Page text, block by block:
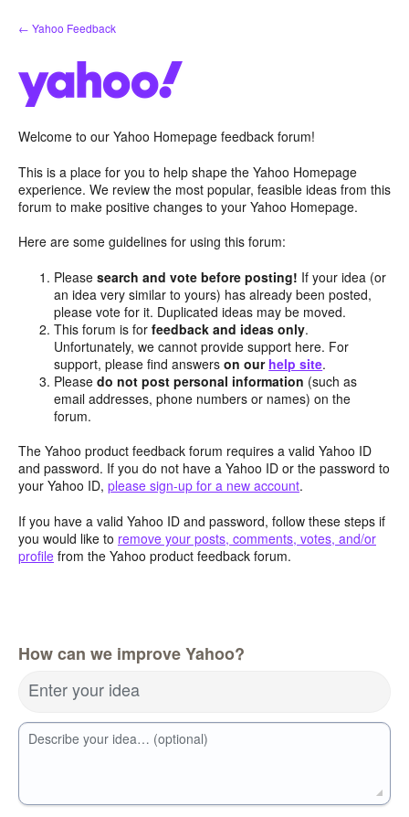
Skip
to
← Yahoo Feedback
Welcome to our Yahoo Homepage feedback forum!
This is a place for you to help shape the Yahoo Homepage
experience. We review the most popular, feasible ideas from this
forum to make positive changes to your Yahoo Homepage.
Here are some guidelines for using this forum:
Pleasesearch and vote before posting! If your idea (or
an idea very similar to yours) has already been posted,
please vote for it. Duplicated ideas may be moved.
This forum is forfeedback and ideas only.
Unfortunately, we cannot provide support here. For
support, please find answerson our help site.
Pleasedo not post personal information (such as
email addresses, phone numbers or names) on the
forum.
The Yahoo product feedback forum requires a valid Yahoo ID
and password. If you do not have a Yahoo ID or the password to
your Yahoo ID, please sign-up for a new account.
If you have a valid Yahoo ID and password, follow these steps if
you would like to remove your posts, comments, votes, and/or
profile from the Yahoo product feedback forum.
How can we improve Yahoo?
Enter your idea
Describe your idea… (optional)